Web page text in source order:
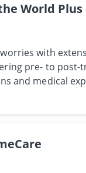
World Plus
with
pre- to post-
and medical